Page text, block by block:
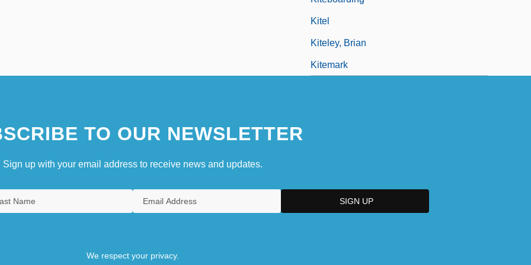
Kitel
Kiteley, Brian
Kitemark
TO OUR NEWSLETTER
Sign up with your email address to receive news and updates.
We respect your privacy.